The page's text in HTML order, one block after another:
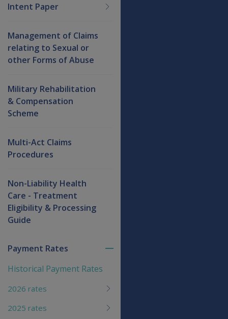
Intent Paper
Management of Claims
relating to Sexual or
other Forms of Abuse
Military Rehabilitation
& Compensation
Scheme
Multi-Act Claims
Procedures
Non-Liability Health
Care - Treatment
Eligibility & Processing
Guide
Payment Rates
Historical Payment Rates
2026 rates
2025 rates